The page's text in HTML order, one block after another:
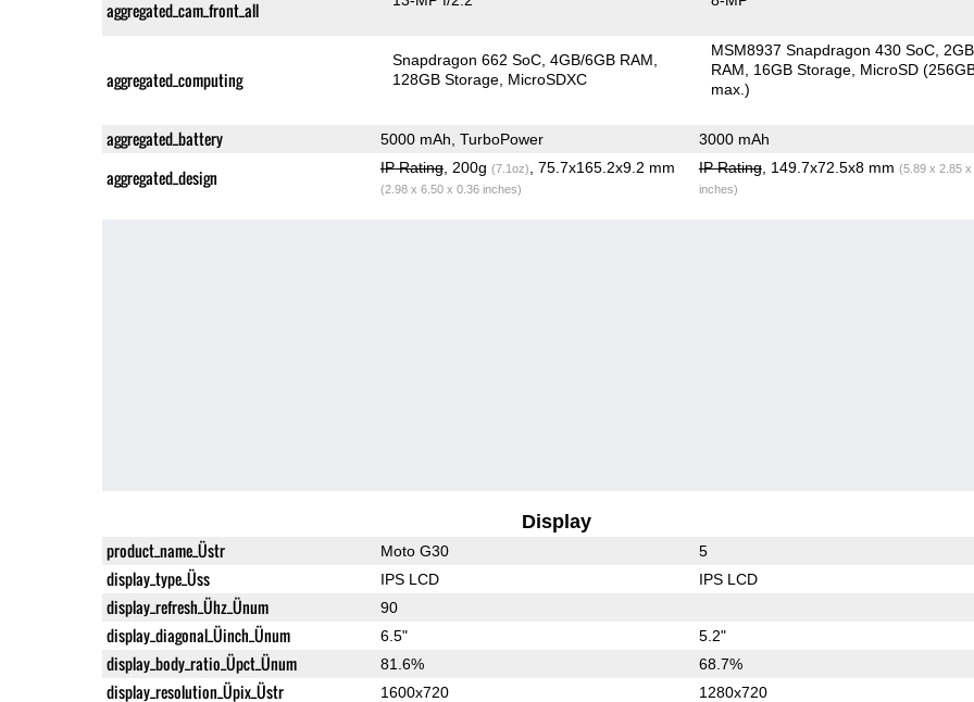
aggregated_cam_front_all
aggregated_computing
Snapdragon 662 SoC 4GB/6GB RAM
128GB Storage MicroSDXC
MSM8937 Snapdragon 430 SoC 2GB
RAM
16GB Storage MicroSD
max.)
aggregated_battery 5000 mAh, TurboPower 3000 mAh
aggregated_design IP Rating, 200g (7.1oz) , 75.7x165.2x9.2 mm
(2.98 x 6.50 x 0.36 inches)
IP Rating, 149.7x72.5x8 mm (5.89 x 2.85 x
inches)
Display
product_name_Üstr Moto G30 5
display_type_Üss IPS LCD IPS LCD
display_refresh_Ühz_Ünum 90
display_diagonal_Üinch_Ünum 6.5" 5.2"
display_body_ratio_Üpct_Ünum 81.6% 68.7%
display_resolution_Üpix_Üstr 1600x720 1280x720